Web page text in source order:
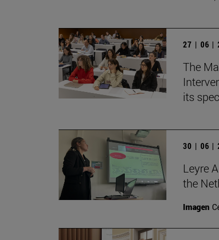
27 | 06 |
The
its
30 | 06 |
Leyre
the
Imagen